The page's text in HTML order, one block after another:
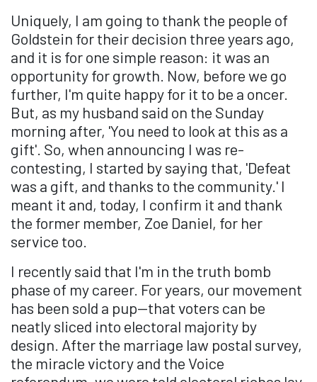
Uniquely, I am going to thank the people of
Goldstein for their decision three years ago,
and it is for one simple reason: it was an
opportunity for growth. Now, before we go
further, I'm quite happy for it to be a oncer.
But, as my husband said on the Sunday
morning after, 'You need to look at this as a
gift'. So, when announcing I was re-
contesting, I started by saying that, 'Defeat
was a gift, and thanks to the community.' I
meant it and, today, I confirm it and thank
the former member, Zoe Daniel, for her
service too.
I recently said that I'm in the truth bomb
phase of my career. For years, our movement
has been sold a pup—that voters can be
neatly sliced into electoral majority by
design. After the marriage law postal survey,
the miracle victory and the Voice